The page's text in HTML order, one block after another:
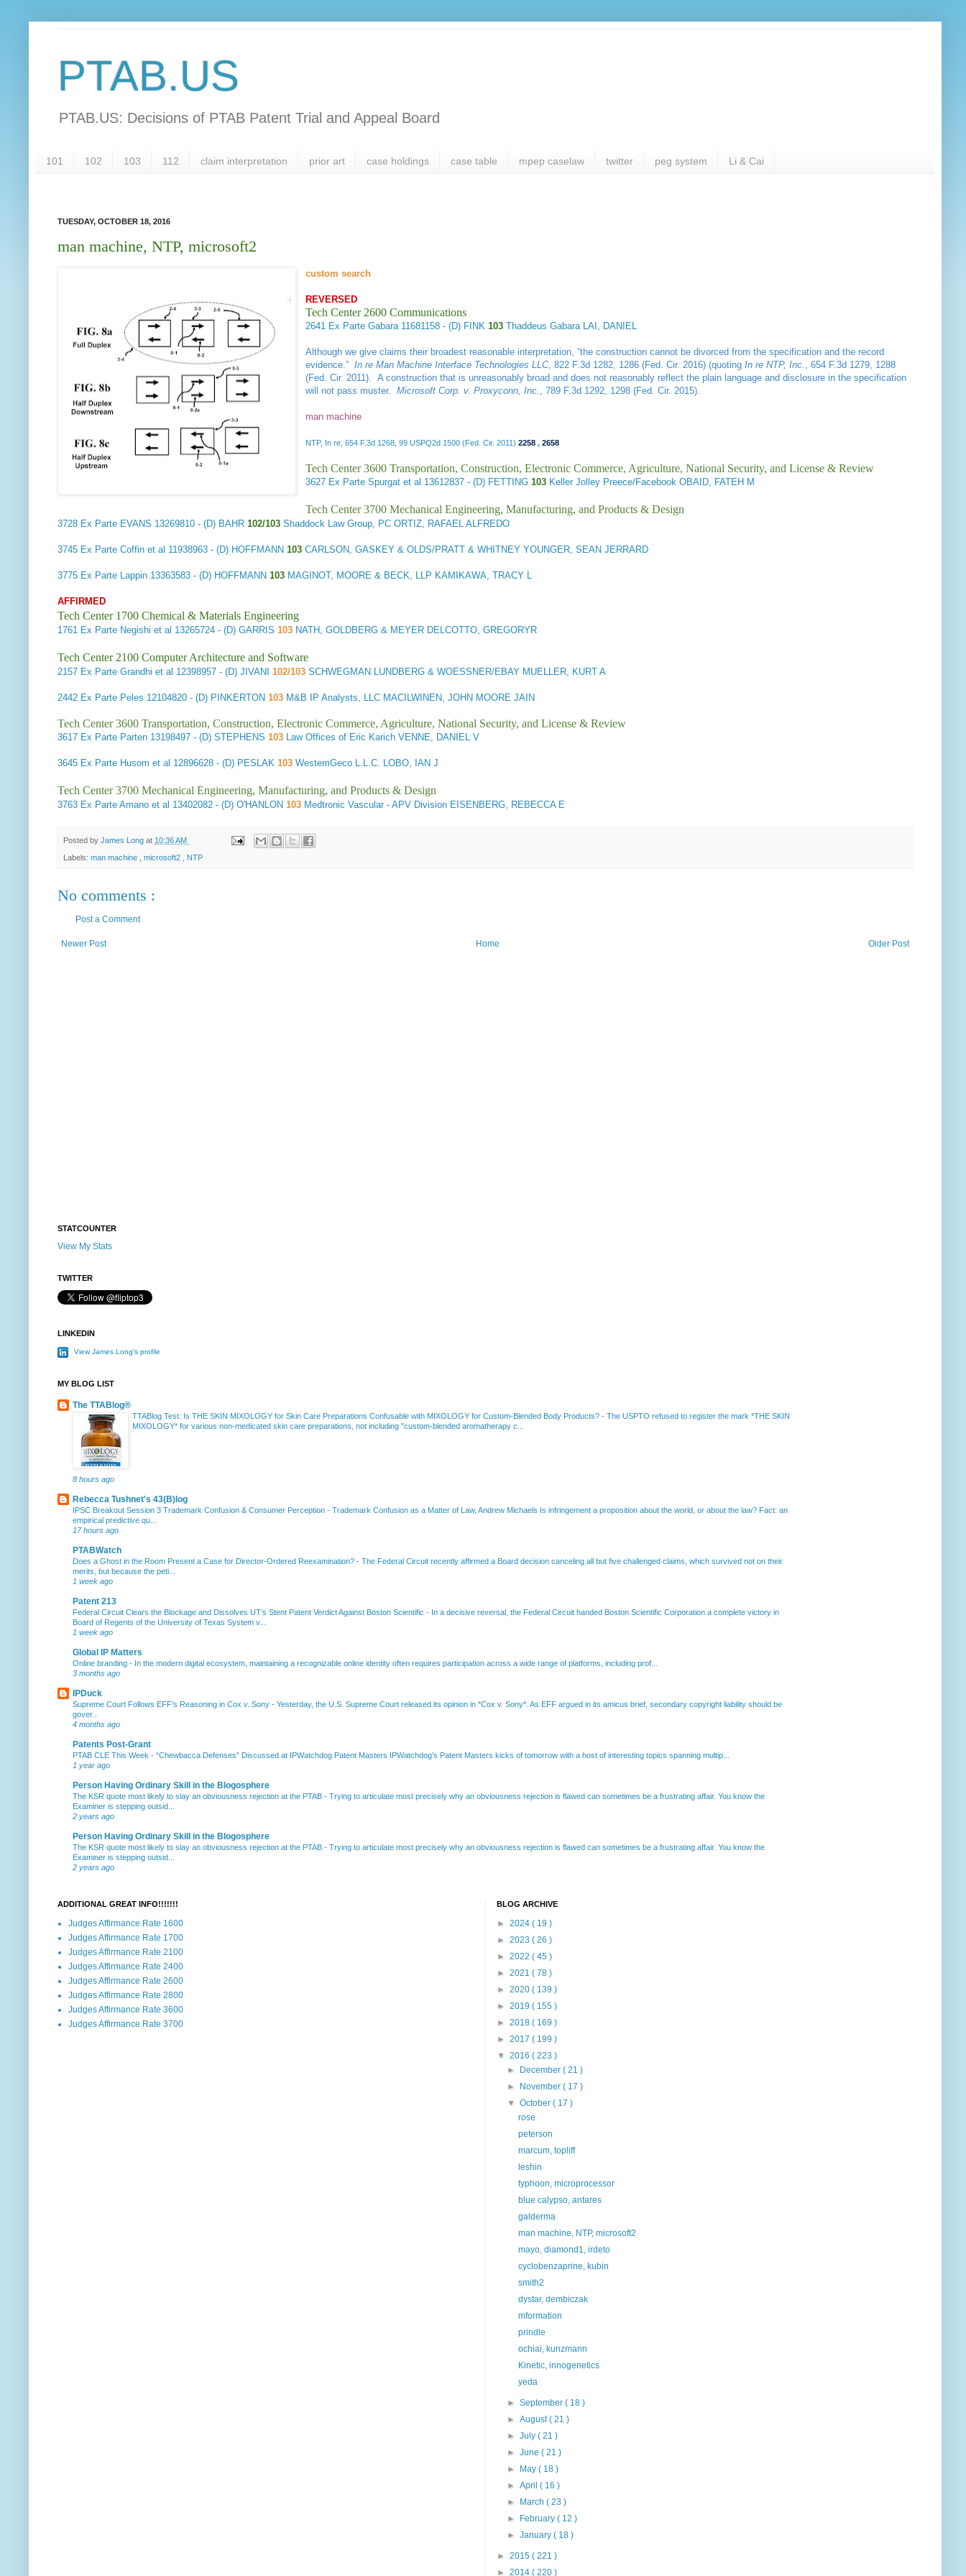
PTAB.US
PTAB.US: Decisions of PTAB Patent Trial and Appeal Board
101 102 103 112 claim interpretation prior art case holdings case table mpep caselaw twitter peg system Li & Cai
TUESDAY, OCTOBER 18, 2016
man machine, NTP, microsoft2
custom search
REVERSED
Tech Center 2600 Communications
2641 Ex Parte Gabara11681158 - (D) FINK103 Thaddeus Gabara LAI, DANIEL
Although we give claims their broadest reasonable interpretation, “the construction cannot be divorced from the specification and the record
evidence.”In re Man Machine Interface Technologies LLC, 822 F.3d 1282, 1286 (Fed. Cir. 2016) (quotingIn re NTP, Inc. , 654 F.3d 1279, 1288
(Fed. Cir. 2011). A construction that is unreasonably broad and does not reasonably reflect the plain language and disclosure in the specification
will not pass muster.Microsoft Corp. v. Proxyconn, Inc. , 789 F.3d 1292, 1298 (Fed. Cir. 2015).
man machine
NTP, In re, 654 F.3d 1268, 99 USPQ2d 1500 (Fed. Cir. 2011)2258 ,2658
Tech Center 3600 Transportation, Construction, Electronic Commerce, Agriculture, National Security, and License & Review
3627 Ex Parte Spurgat et al 13612837 - (D) FETTING103 Keller Jolley Preece/Facebook OBAID, FATEH M
Tech Center 3700 Mechanical Engineering, Manufacturing, and Products & Design
3728 Ex Parte EVANS 13269810 - (D) BAHR 102/103 Shaddock Law Group, PC ORTIZ, RAFAEL ALFREDO
3745 Ex Parte Coffin et al 11938963 - (D) HOFFMANN 103 CARLSON, GASKEY & OLDS/PRATT & WHITNEY YOUNGER, SEAN JERRARD
3775 Ex Parte Lappin 13363583 - (D) HOFFMANN 103 MAGINOT, MOORE & BECK, LLP KAMIKAWA, TRACY L
AFFIRMED
Tech Center 1700 Chemical & Materials Engineering
1761 Ex Parte Negishi et al 13265724 - (D) GARRIS 103 NATH, GOLDBERG & MEYER DELCOTTO, GREGORYR
Tech Center 2100 Computer Architecture and Software
2157 Ex Parte Grandhi et al 12398957 - (D) JIVANI 102/103 SCHWEGMAN LUNDBERG & WOESSNER/EBAY MUELLER, KURT A
2442 Ex Parte Peles 12104820 - (D) PINKERTON 103 M&B IP Analysts, LLC MACILWINEN, JOHN MOORE JAIN
Tech Center 3600 Transportation, Construction, Electronic Commerce, Agriculture, National Security, and License & Review
3617 Ex Parte Parten 13198497 - (D) STEPHENS 103 Law Offices of Eric Karich VENNE, DANIEL V
3645 Ex Parte Husom et al 12896628 - (D) PESLAK 103 WestemGeco L.L.C. LOBO, IAN J
Tech Center 3700 Mechanical Engineering, Manufacturing, and Products & Design
3763 Ex Parte Amano et al 13402082 - (D) O'HANLON 103 Medtronic Vascular - APV Division EISENBERG, REBECCA E
Posted by James Long at 10:36 AM
Labels: man machine microsoft2 NTP
No comments :
Post a Comment
Newer Post Older Post
Home
STATCOUNTER
View My Stats
TWITTER
LINKEDIN
View James Long's profile
MY BLOG LIST
The TTABlog®
TTABlog Test: Is THE SKIN MIXOLOGY for Skin Care Preparations Confusable with MIXOLOGY for Custom-Blended Body Products? - The USPTO refused to register the mark *THE SKIN
MIXOLOGY* for various non-medicated skin care preparations, not including "custom-blended aromatherapy c...
8 hours ago
Rebecca Tushnet's 43(B)log
IPSC Breakout Session 3 Trademark Confusion & Consumer Perception - Trademark Confusion as a Matter of Law, Andrew Michaels Is infringement a proposition about the world, or about the law? Fact: an
empirical predictive qu...
17 hours ago
PTABWatch
Does a Ghost in the Room Present a Case for Director-Ordered Reexamination? - The Federal Circuit recently affirmed a Board decision canceling all but five challenged claims, which survived not on their
merits, but because the peti...
1 week ago
Patent 213
Federal Circuit Clears the Blockage and Dissolves UT’s Stent Patent Verdict Against Boston Scientific - In a decisive reversal, the Federal Circuit handed Boston Scientific Corporation a complete victory in
Board of Regents of the University of Texas System v...
1 week ago
Global IP Matters
Online branding - In the modern digital ecosystem, maintaining a recognizable online identity often requires participation across a wide range of platforms, including prof...
3 months ago
IPDuck
Supreme Court Follows EFF's Reasoning in Cox v. Sony - Yesterday, the U.S. Supreme Court released its opinion in *Cox v. Sony*. As EFF argued in its amicus brief, secondary copyright liability should be
gover...
4 months ago
Patents Post-Grant
PTAB CLE This Week - “Chewbacca Defenses” Discussed at IPWatchdog Patent Masters IPWatchdog’s Patent Masters kicks of tomorrow with a host of interesting topics spanning multip...
1 year ago
Person Having Ordinary Skill in the Blogosphere
The KSR quote most likely to slay an obviousness rejection at the PTAB - Trying to articulate most precisely why an obviousness rejection is flawed can sometimes be a frustrating affair. You know the
Examiner is stepping outsid...
2 years ago
Person Having Ordinary Skill in the Blogosphere
The KSR quote most likely to slay an obviousness rejection at the PTAB - Trying to articulate most precisely why an obviousness rejection is flawed can sometimes be a frustrating affair. You know the
Examiner is stepping outsid...
2 years ago
ADDITIONAL GREAT INFO!!!!!!!
Judges Affirmance Rate 1600
Judges Affirmance Rate 1700
Judges Affirmance Rate 2100
Judges Affirmance Rate 2400
Judges Affirmance Rate 2600
Judges Affirmance Rate 2800
Judges Affirmance Rate 3600
Judges Affirmance Rate 3700
BLOG ARCHIVE
► 2024 ( 19 )
► 2023 ( 26 )
► 2022 ( 45 )
► 2021 ( 78 )
► 2020 ( 139 )
► 2019 ( 155 )
► 2018 ( 169 )
► 2017 ( 199 )
▼ 2016 ( 223 )
► December( 21 )
► November( 17 )
▼October( 17 )
rose
peterson
marcum, topliff
leshin
typhoon, microprocessor
blue calypso, antares
galderma
man machine, NTP, microsoft2
mayo, diamond1, irdeto
cyclobenzaprine, kubin
smith2
dystar, dembiczak
mformation
prindle
ochiai, kunzmann
Kinetic, innogenetics
yeda
►September( 18 )
►August( 21 )
►July( 21 )
►June( 21 )
► May( 18 )
►April( 16 )
► March( 23 )
► February( 12 )
►January( 18 )
► 2015 ( 221 )
► 2014 ( 220 )